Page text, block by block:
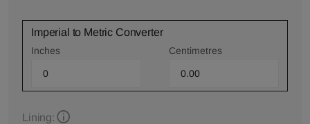
Imperial to Metric Converter
Inches Centimetres
Lining: